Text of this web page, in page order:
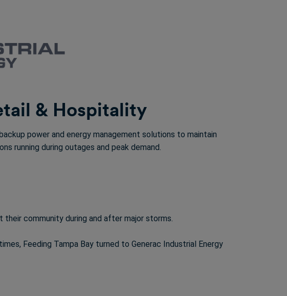
& Hospitality
power and energy management solutions to maintain
running during outages and peak demand.
community during and after major storms.
Feeding Tampa Bay turned to Generac Industrial Energy